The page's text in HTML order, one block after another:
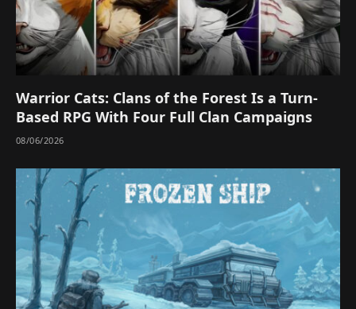
Warrior Cats: Clans of the Forest Is a Turn-
Based RPG With Four Full Clan Campaigns
08/06/2026